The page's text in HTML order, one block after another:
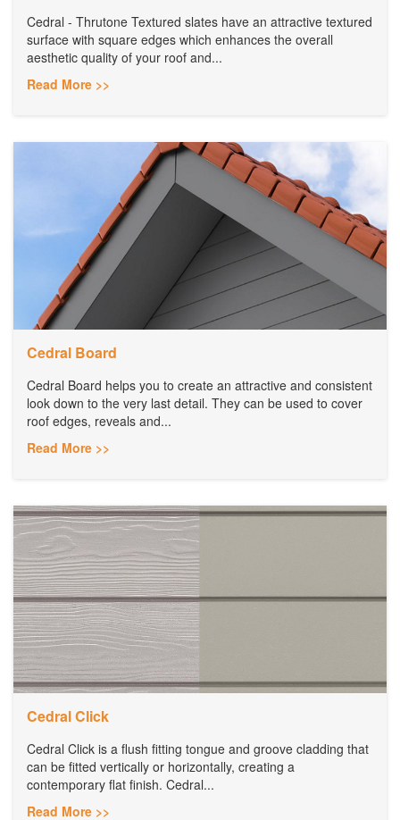
Cedral - Thrutone Textured slates have an attractive textured
surface with square edges which enhances the overall
aesthetic quality of your roof and...
Read More >>
Cedral Board
Cedral Board helps you to create an attractive and consistent
look down to the very last detail. They can be used to cover
roof edges, reveals and...
Read More >>
Cedral Click
Cedral Click is a flush fitting tongue and groove cladding that
can be fitted vertically or horizontally, creating a
contemporary flat finish. Cedral...
Read More >>